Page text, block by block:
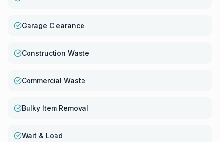
Garage Clearance
Construction Waste
Commercial Waste
Bulky Item Removal
Wait & Load